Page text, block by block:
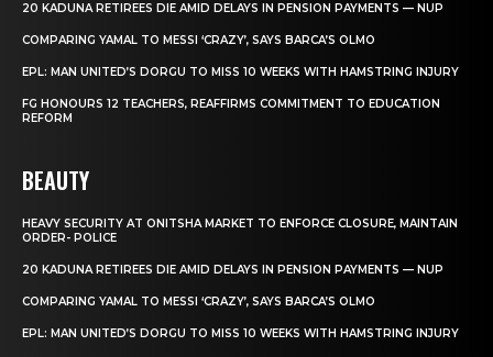
20 KADUNA RETIREES DIE AMID DELAYS IN PENSION PAYMENTS — NUP
COMPARING YAMAL TO MESSI ‘CRAZY’, SAYS BARCA’S OLMO
EPL: MAN UNITED’S DORGU TO MISS 10 WEEKS WITH HAMSTRING INJURY
FG HONOURS 12 TEACHERS, REAFFIRMS COMMITMENT TO EDUCATION
REFORM
BEAUTY
HEAVY SECURITY AT ONITSHA MARKET TO ENFORCE CLOSURE, MAINTAIN
ORDER- POLICE
20 KADUNA RETIREES DIE AMID DELAYS IN PENSION PAYMENTS — NUP
COMPARING YAMAL TO MESSI ‘CRAZY’, SAYS BARCA’S OLMO
EPL: MAN UNITED’S DORGU TO MISS 10 WEEKS WITH HAMSTRING INJURY